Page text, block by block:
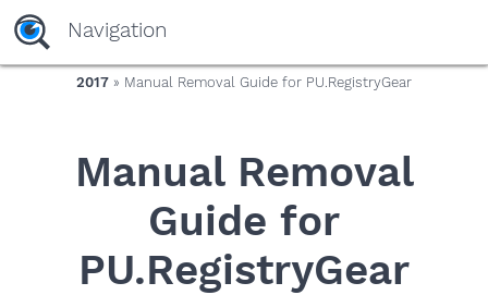
yaaaeag20
Navigation
2017 » Manual Removal Guide for PU.RegistryGear
Manual Removal
Guide for
PU.RegistryGear